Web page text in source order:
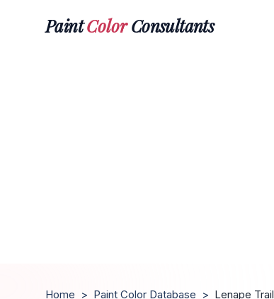
PaintColorConsultants
Home > Paint Color Database > Lenape Trail